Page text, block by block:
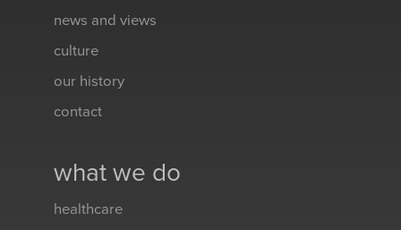
news and views
culture
our history
contact
what we do
healthcare